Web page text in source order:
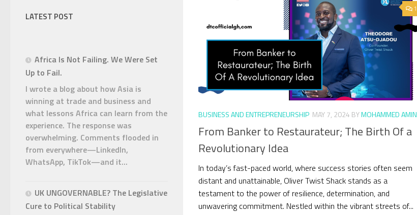
1
BUSINESS AND ENTREPRENEURSHIP MAY 7, 2024 BYMOHAMMED AMIN
From Banker to Restaurateur; The Birth Of a
Revolutionary Idea
In today’s fast-paced world, where success stories often seem
distant and unattainable, Oliver Twist Shack stands as a
testament to the power of resilience, determination, and
unwavering commitment. Nestled within the vibrant streets of...
LATEST POST
Africa Is Not Failing. We Were Set
Up to Fail.
I wrote a blog about how Asia is
winning at trade and business and
what lessons Africa can learn from the
experience. The response was
overwhelming. Comments flooded in
from everywhere—LinkedIn,
WhatsApp, TikTok—and it...
UK UNGOVERNABLE? The Legislative
Cure to Political Stability